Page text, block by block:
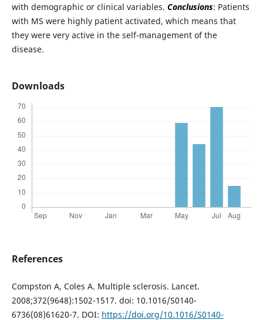
with demographic or clinical variables. Conclusions: Patients
with MS were highly patient activated, which means that
they were very active in the self-management of the
disease.
Downloads
References
Compston A, Coles A. Multiple sclerosis. Lancet.
2008;372(9648):1502-1517. doi: 10.1016/S0140-
6736(08)61620-7. DOI: https://doi.org/10.1016/S0140-